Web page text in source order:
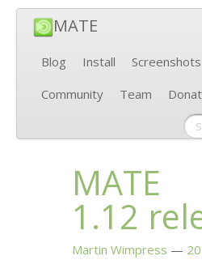
MATE
Blog Install Screenshots
Community
Team
MATE
1.12
Martin Wimpress